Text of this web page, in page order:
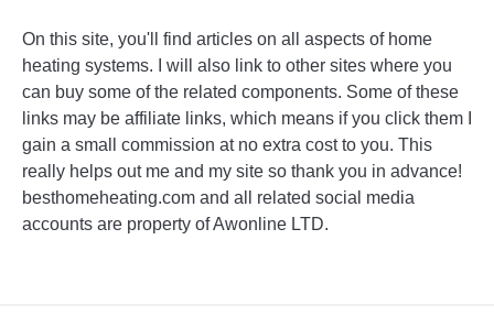
On this site, you'll find articles on all aspects of home
heating systems. I will also link to other sites where you
can buy some of the related components. Some of these
links may be affiliate links, which means if you click them I
gain a small commission at no extra cost to you. This
really helps out me and my site so thank you in advance!
besthomeheating.com and all related social media
accounts are property of Awonline LTD.